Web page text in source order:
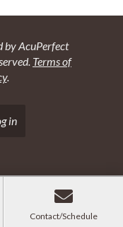
by AcuPerfect
Terms of
.
in
Contact/Schedule